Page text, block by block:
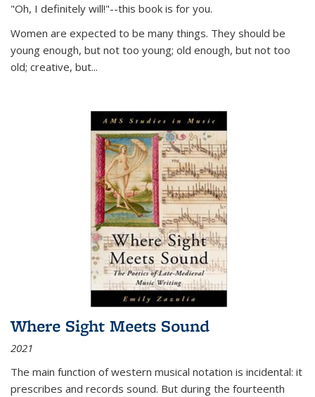
"Oh, I definitely will!"--this book is for you.
Women are expected to be many things. They should be
young enough, but not too young; old enough, but not too
old; creative, but...
Where Sight Meets Sound
2021
The main function of western musical notation is incidental: it
prescribes and records sound. But during the fourteenth